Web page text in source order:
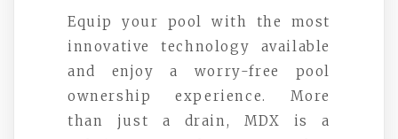
Equip your pool with the most
innovative technology available
and enjoy a worry-free pool
ownership experience. More
than just a drain, MDX is a